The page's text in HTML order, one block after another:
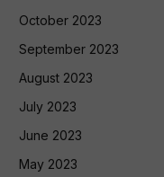
October 2023
September 2023
August 2023
July 2023
June 2023
May 2023